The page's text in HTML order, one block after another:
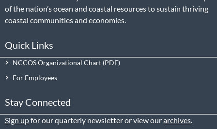
of the nation’s ocean and coastal resources to sustain thriving
coastal communities and economies.
Quick Links
NCCOS Organizational Chart
For Employees
Stay Connected
Sign upfor our quarterly newsletter or view ourarchives